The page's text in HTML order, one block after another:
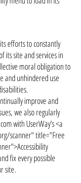
efforts to constantly
its site and services in
moral obligation to
and unhindered use
improve and
we also regularly
with UserWay's <a
scanner"title="Free
fix every possible
site.